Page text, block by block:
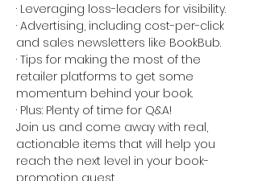
· Leveraging loss-leaders for visibility.
· Advertising, including cost-per-click
and sales newsletters like BookBub.
· Tips for making the most of the
retailer platforms to get some
momentum behind your book.
· Plus: Plenty of time for Q&A!
Join us and come away with real,
actionable items that will help you
reach the next level in your book-
promotion quest.